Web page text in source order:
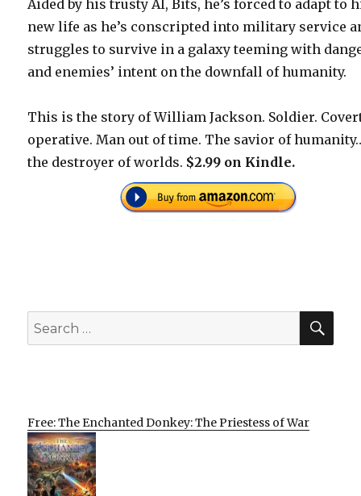
Aided by his trusty AI, Bits, he’s forced to adapt to
new life as he’s conscripted into military service
struggles to survive in a galaxy teeming with
and enemies’ intent on the downfall of humanity.
This is the story of William Jackson. Soldier.
operative. Man out of time. The savior of
the destroyer of worlds. $2.99 on Kindle.
Search
for:
Free: The Enchanted Donkey: The Priestess of War